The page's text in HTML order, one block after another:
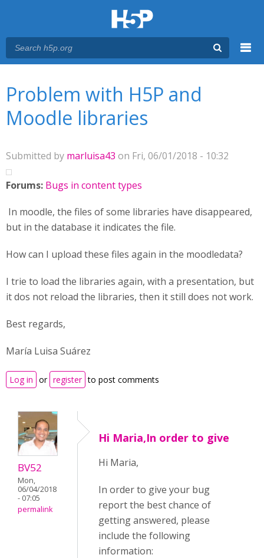
Problem with H5P and
Moodle libraries
Submitted by marluisa43 on Fri, 06/01/2018 - 10:32
Forums: Bugs in content types
In moodle, the files of some libraries have disappeared,
but in the database it indicates the file.
How can I upload these files again in the moodledata?
I trie to load the libraries again, with a presentation, but
it dos not reload the libraries, then it still does not work.
Best regards,
María Luisa Suárez
Log in or register to post comments
BV52
Mon,
06/04/2018
- 07:05
permalink
Hi Maria,In order to give
Hi Maria,
In order to give your bug
report the best chance of
getting answered, please
include the following
information: